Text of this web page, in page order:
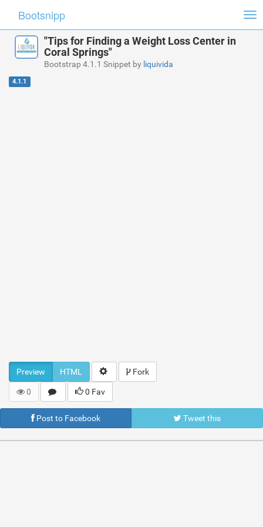
Bootsnipp
"Tips for Finding a Weight Loss Center in
Coral Springs"
Bootstrap 4.1.1 Snippet by liquivida
4.1.1
Preview HTML Fork
0 0 Fav
Post to Facebook Tweet this